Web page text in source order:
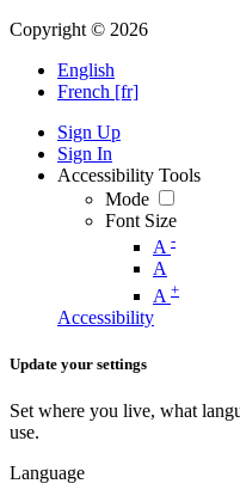
Copyright © 2026
English
French [fr]
Sign Up
Sign In
Accessibility Tools
Mode
Font Size
A -
A
A +
Accessibility
Update your settings
Set where you live, what
use.
Language